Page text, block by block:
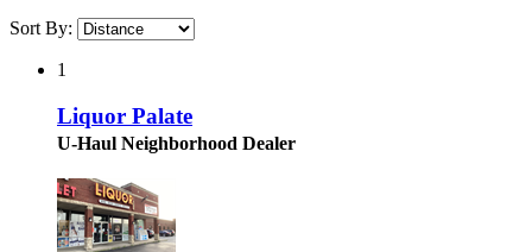
Sort By:
1
Liquor Palate
U-Haul Neighborhood Dealer